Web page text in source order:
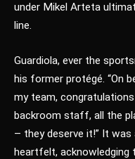
under Mikel Arteta
line.
Guardiola, ever the
his former protégé. “On
my team,
backroom staff, all the
– they deserve it!” It
heartfelt, acknowledging